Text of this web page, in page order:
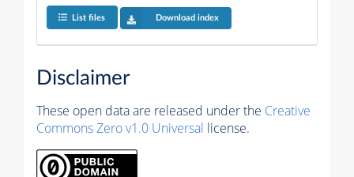
List files Download index
Disclaimer
These open data are released under the Creative
Commons Zero v1.0 Universal license.